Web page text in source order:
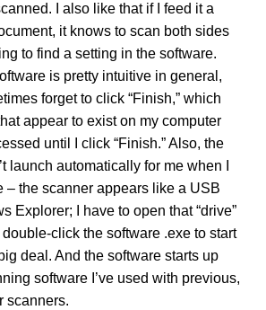
I also like that if I feed it a
it knows to scan both sides
to find a setting in the software.
is pretty intuitive in general,
forget to click “Finish,” which
appear to exist on my computer
until I click “Finish.” Also, the
launch automatically for me when I
– the scanner appears like a USB
Explorer; I have to open that “drive”
click the software .exe to start
deal. And the software starts up
software I’ve used with previous,
scanners.